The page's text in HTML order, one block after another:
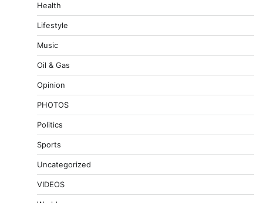
Health
Lifestyle
Music
Oil & Gas
Opinion
PHOTOS
Politics
Sports
Uncategorized
VIDEOS